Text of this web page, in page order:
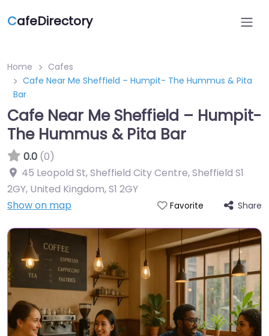
CafeDirectory
Home
Cafes
Cafe Near Me Sheffield – Humpit- The Hummus & Pita
Bar
Cafe Near Me Sheffield – Humpit-
The Hummus & Pita Bar
0.0 (0)
45 Leopold St, Sheffield City Centre, Sheffield S1
2GY, United Kingdom,S1 2GY
Show on map
Favorite Share